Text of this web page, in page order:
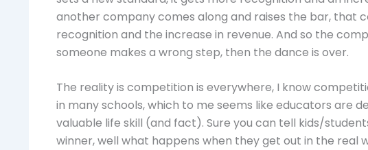
another company comes along and raises the bar, that
recognition and the increase in revenue. And so the
someone makes a wrong step, then the dance is over.
The reality is competition is everywhere, I know
in many schools, which to me seems like educators are
valuable life skill (and fact). Sure you can tell kids/
winner, well what happens when they get out in the real